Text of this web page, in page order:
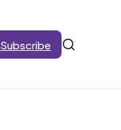
Subscribe